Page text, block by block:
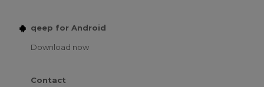
qeep for Android
Download now
Contact